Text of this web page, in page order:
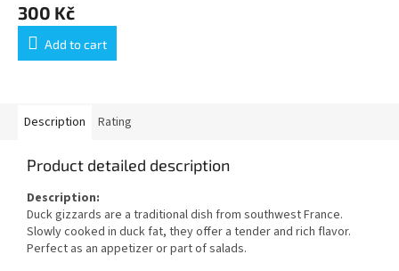
300 Kč
Add to cart
Description Rating
Product detailed description
Description:
Duck gizzards are a traditional dish from southwest France.
Slowly cooked in duck fat, they offer a tender and rich flavor.
Perfect as an appetizer or part of salads.